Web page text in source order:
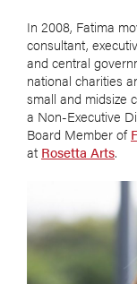
In 2008, Fatima
consultant,
and central
national charities
small and midsize
a Non-Executive
Board Member of
at Rosetta Arts.